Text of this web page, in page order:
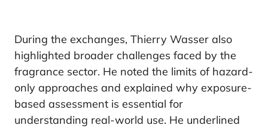
During the exchanges, Thierry Wasser also
highlighted broader challenges faced by the
fragrance sector. He noted the limits of hazard-
only approaches and explained why exposure-
based assessment is essential for
understanding real-world use. He underlined